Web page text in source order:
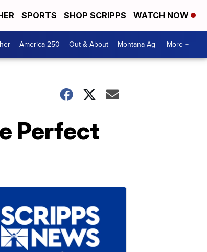
SPORTS SHOP SCRIPPS WATCH NOW
America 250 Out & About Montana Ag More +
Perfect